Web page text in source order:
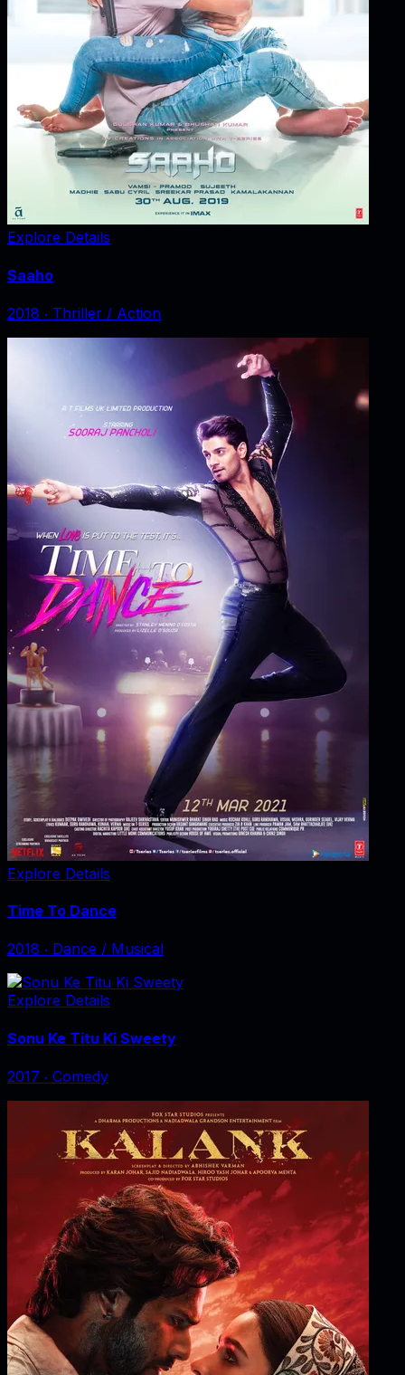
Explore Details
Saaho
2018 ‧ Thriller / Action
Explore Details
Time To Dance
2018 ‧ Dance / Musical
Explore Details
Sonu Ke Titu Ki Sweety
2017 ‧ Comedy